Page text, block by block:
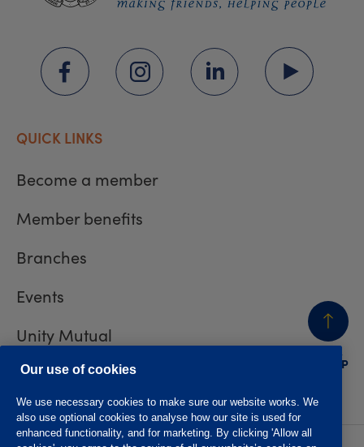
BACK
TO TOP
QUICK LINKS
Become a member
Member benefits
Branches
Events
Unity Mutual
Contact us
Our use of cookies
We use necessary cookies to make sure our website works. We
also use optional cookies to analyse how our site is used for
enhanced functionality, and for marketing. By clicking 'Allow all